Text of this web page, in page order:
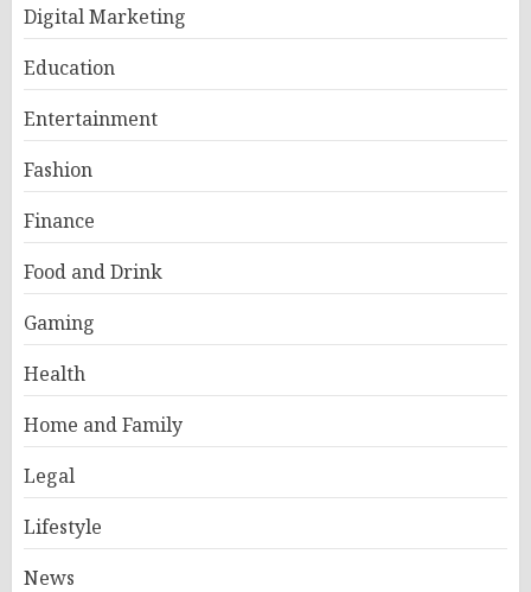
Digital Marketing
Education
Entertainment
Fashion
Finance
Food and Drink
Gaming
Health
Home and Family
Legal
Lifestyle
News